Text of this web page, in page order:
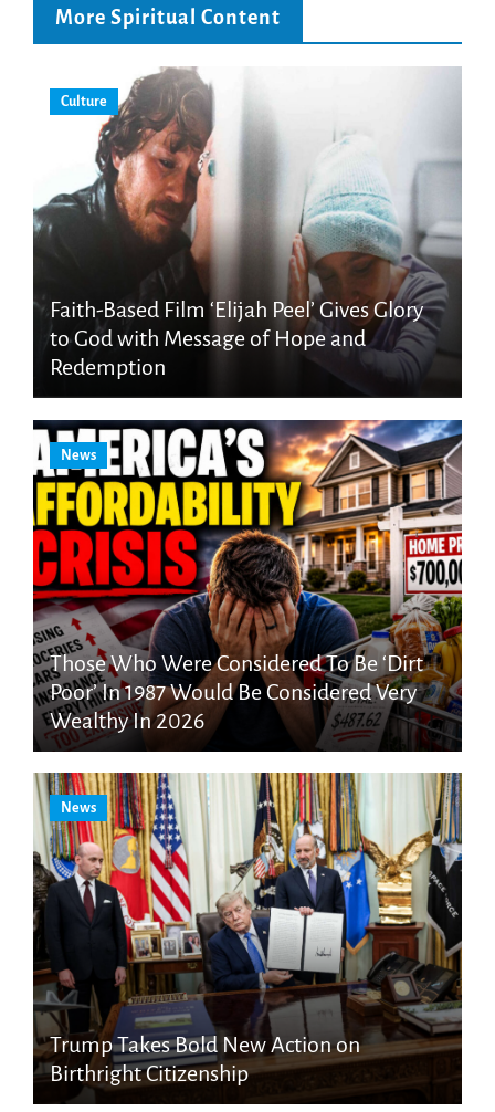
More Spiritual Content
Culture
Faith-Based Film ‘Elijah Peel’ Gives Glory
to God with Message of Hope and
Redemption
News
Those Who Were Considered To Be ‘Dirt
Poor’ In 1987 Would Be Considered Very
Wealthy In 2026
News
Trump Takes Bold New Action on
Birthright Citizenship